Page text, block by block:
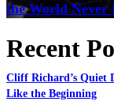
the World Never
Recent
Cliff Richard’s Quiet
Like the Beginning